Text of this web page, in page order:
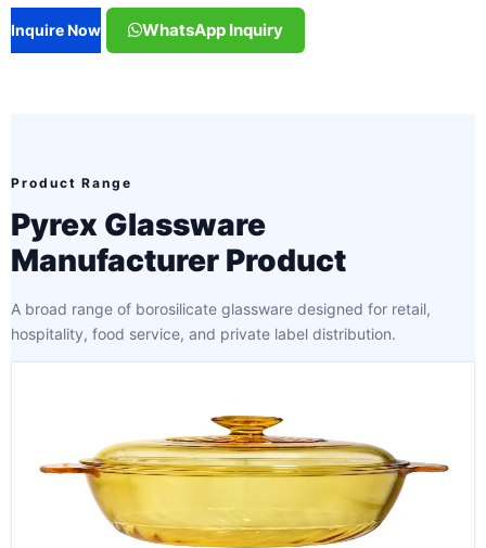
Inquire Now WhatsApp Inquiry
Product Range
Pyrex Glassware
Manufacturer Product
A broad range of borosilicate glassware designed for retail,
hospitality, food service, and private label distribution.